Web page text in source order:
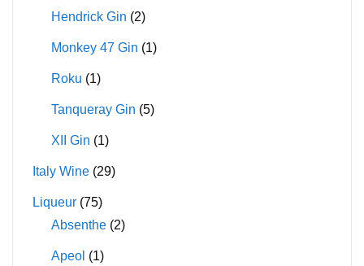
Hendrick Gin (2)
Monkey 47 Gin (1)
Roku (1)
Tanqueray Gin (5)
XII Gin (1)
Italy Wine (29)
Liqueur (75)
Absenthe (2)
Apeol (1)